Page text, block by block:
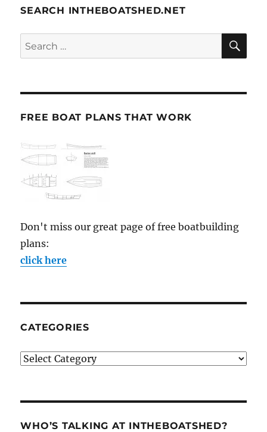
SEARCH INTHEBOATSHED.NET
Search
for:
FREE BOAT PLANS THAT WORK
Don't miss our great page of free boatbuilding
plans:
click here
CATEGORIES
Categories
WHO’S TALKING AT INTHEBOATSHED?